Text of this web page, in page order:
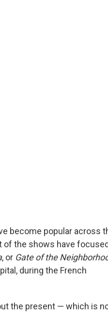
become popular across
of the shows have
, or Gate of the
during the French
the present — which is